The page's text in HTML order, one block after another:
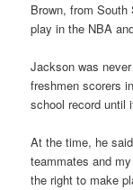
Brown, from
play in the NBA
Jackson was
freshmen scorers
school record until
At the time, he
teammates and
the right to make